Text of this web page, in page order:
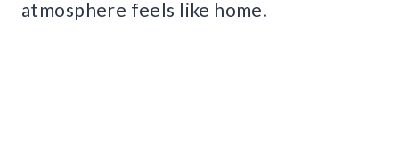
atmosphere feels like home.